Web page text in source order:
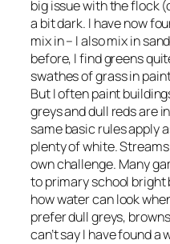
big issue with the flock
a bit dark. I have now
mix in – I also mix in
before, I find greens
swathes of grass in
But I often paint
greys and dull reds are
same basic rules apply
plenty of white.
own challenge. Many
to primary school bright
how water can look
prefer dull greys,
can’t say I have found a